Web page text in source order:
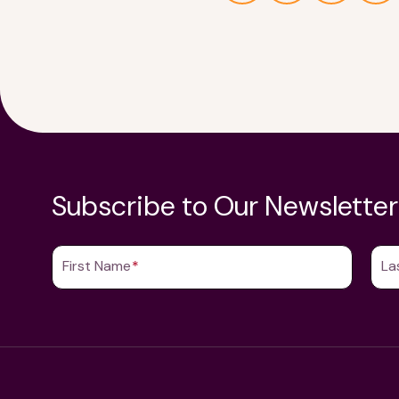
Subscribe to Our Newsletter
First Name